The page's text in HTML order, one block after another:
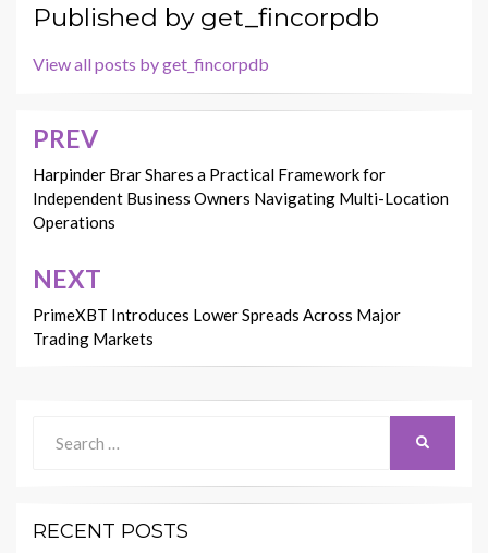
Published by get_fincorpdb
View all posts by get_fincorpdb
Post
navigation
PREV
Harpinder Brar Shares a Practical Framework for
Independent Business Owners Navigating Multi-Location
Operations
NEXT
PrimeXBT Introduces Lower Spreads Across Major
Trading Markets
for:
RECENT POSTS